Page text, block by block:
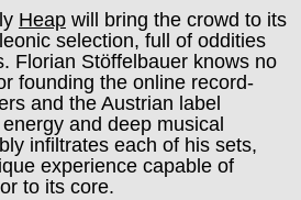
Heapwill bring the crowd to its
selection, full of oddities
Florian Stöffelbauer knows no
founding the online record-
and the Austrian label
and deep musical
infiltrates each of his sets,
experience capable of
to its core.